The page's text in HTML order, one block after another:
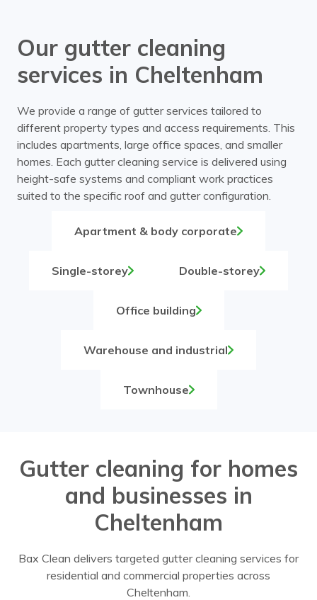
Our gutter cleaning
services in Cheltenham
We provide a range of gutter services tailored to
different property types and access requirements. This
includes apartments, large office spaces, and smaller
homes. Each gutter cleaning service is delivered using
height-safe systems and compliant work practices
suited to the specific roof and gutter configuration.
Apartment & body corporate
Single-storey Double-storey
Office building
Warehouse and industrial
Townhouse
Gutter cleaning for homes
and businesses in
Cheltenham
Bax Clean delivers targeted gutter cleaning services for
residential and commercial properties across
Cheltenham.